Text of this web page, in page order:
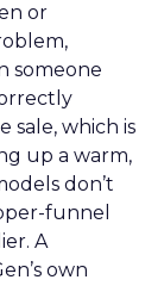
or
someone
sale, which is
up a warm,
don’t
funnel
A
own